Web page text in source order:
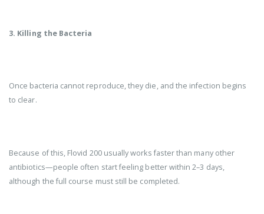
3. Killing the Bacteria
Once bacteria cannot reproduce, they die, and the infection begins
to clear.
Because of this, Flovid 200 usually works faster than many other
antibiotics—people often start feeling better within 2–3 days,
although the full course must still be completed.